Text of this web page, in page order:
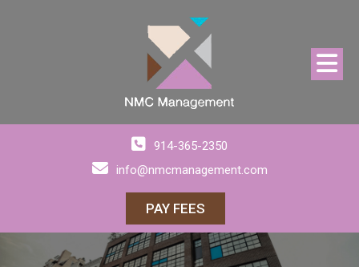
914-365-2350
info@nmcmanagement.com
PAY FEES